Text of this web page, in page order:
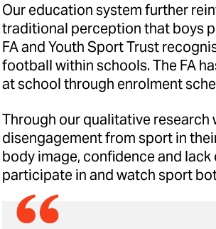
Our education system further
traditional perception that boys
FA and Youth Sport Trust
football within schools. The FA
at school through enrolment
Through our qualitative
disengagement from sport in
body image, confidence and
participate in and watch sport